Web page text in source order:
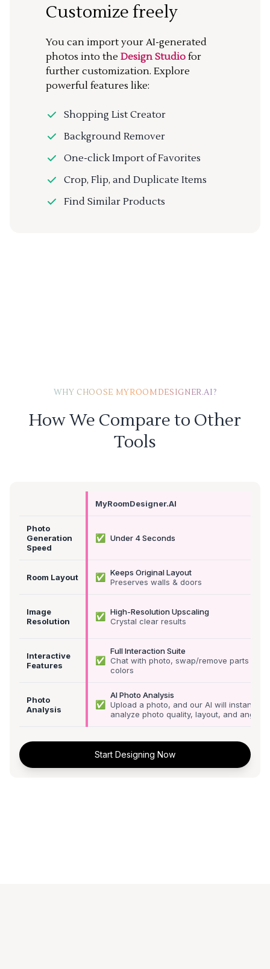
Customize freely
You can import your AI-generated
photos into the Design Studio for
further customization. Explore
powerful features like:
Shopping List Creator
Background Remover
One-click Import of Favorites
Crop, Flip, and Duplicate Items
Find Similar Products
WHY CHOOSE MYROOMDESIGNER.AI?
How We Compare to Other
Tools
MyRoomDesigner.AI
Photo
Generation
Speed
✅ Under 4 Seconds
Room Layout ✅
Keeps Original Layout
Preserves walls & doors
Image
Resolution
✅
High-Resolution Upscaling
Crystal clear results
Interactive
Features
✅
Full Interaction Suite
Chat with photo, swap/remove parts &
colors
Photo
Analysis
✅
AI Photo Analysis
Upload a photo, and our AI will instantly
analyze photo quality, layout, and angle
Start Designing Now